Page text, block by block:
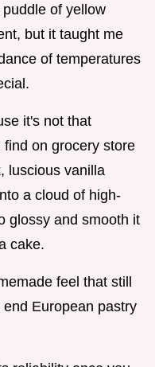
of yellow
but it taught me
of temperatures
it's not that
on grocery store
luscious vanilla
a cloud of high-
glossy and smooth it
cake.
feel that still
European pastry